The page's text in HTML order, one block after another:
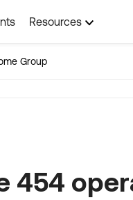
Resources
Group
454